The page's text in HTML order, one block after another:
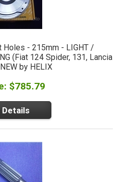
Holes - 215mm - LIGHT /
(Fiat 124 Spider, 131, Lancia
by HELIX
$785.79